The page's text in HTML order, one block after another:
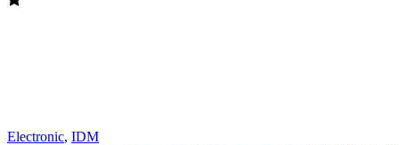
Electronic, IDM